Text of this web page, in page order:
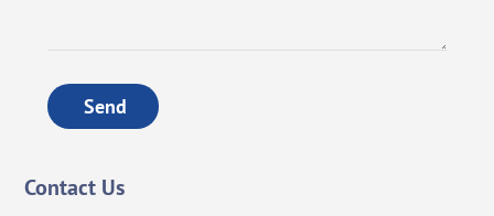
Send
Contact Us